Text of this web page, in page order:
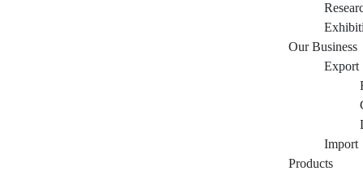
Our Business
Export
Import
Products